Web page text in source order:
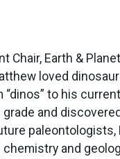
Chair, Earth &
loved
“dinos” to his
and
and